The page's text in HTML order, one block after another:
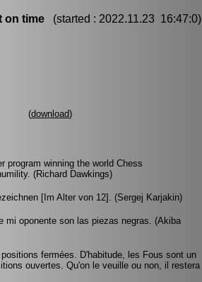
on time (started : 2022.11.23 16:47:0)
(download)
program winning the world Chess
(Richard Dawkings)
[Im Alter von 12]. (Sergej Karjakin)
mi oponente son las piezas negras. (Akiba
fermées. D'habitude, les Fous sont un
ouvertes. Qu'on le veuille ou non, il restera